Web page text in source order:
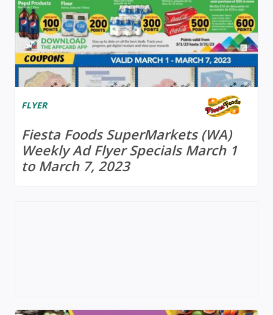
FLYER
Fiesta Foods SuperMarkets (WA)
Weekly Ad Flyer Specials March 1
to March 7, 2023